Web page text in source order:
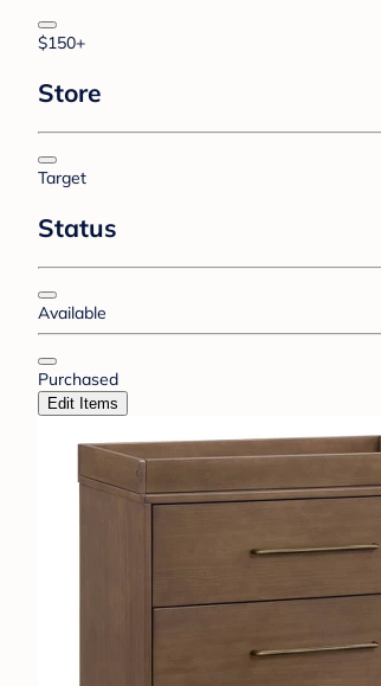
$150+
Store
Target
Status
Available
Purchased
Edit Items